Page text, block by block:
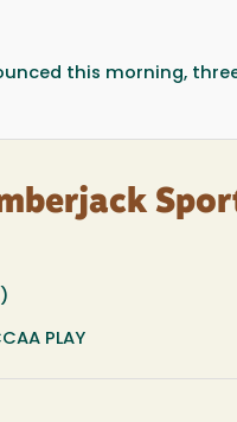
this morning,
PLAY